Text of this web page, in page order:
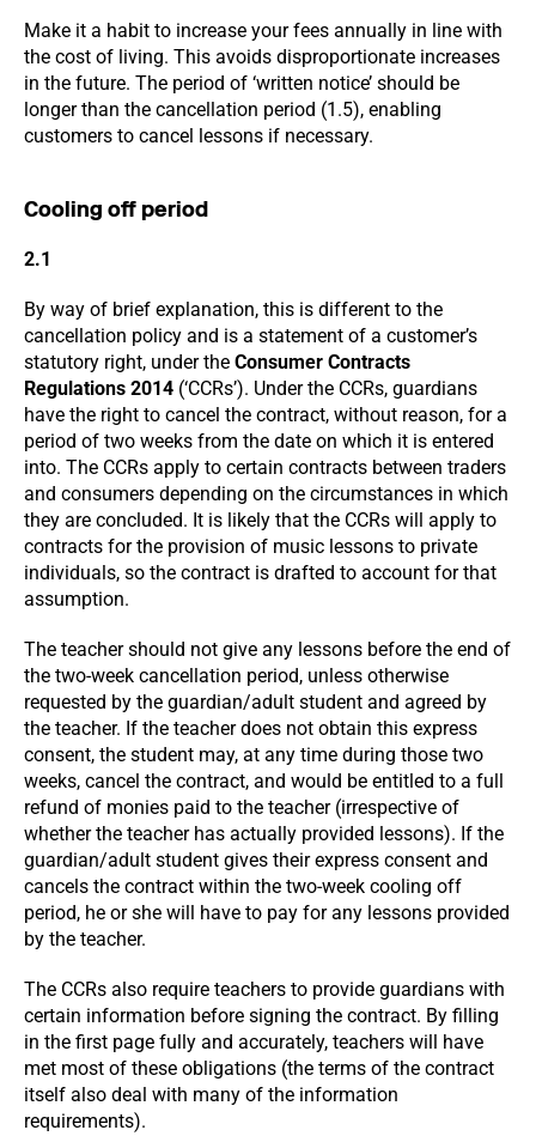
Make it a habit to increase your fees annually in line with
the cost of living. This avoids disproportionate increases
in the future. The period of ‘written notice’ should be
longer than the cancellation period (1.5), enabling
customers to cancel lessons if necessary.
Cooling off period
2.1
By way of brief explanation, this is different to the
cancellation policy and is a statement of a customer’s
statutory right, under the Consumer Contracts
Regulations 2014 (‘CCRs’). Under the CCRs, guardians
have the right to cancel the contract, without reason, for a
period of two weeks from the date on which it is entered
into. The CCRs apply to certain contracts between traders
and consumers depending on the circumstances in which
they are concluded. It is likely that the CCRs will apply to
contracts for the provision of music lessons to private
individuals, so the contract is drafted to account for that
assumption.
The teacher should not give any lessons before the end of
the two-week cancellation period, unless otherwise
requested by the guardian/adult student and agreed by
the teacher. If the teacher does not obtain this express
consent, the student may, at any time during those two
weeks, cancel the contract, and would be entitled to a full
refund of monies paid to the teacher (irrespective of
whether the teacher has actually provided lessons). If the
guardian/adult student gives their express consent and
cancels the contract within the two-week cooling off
period, he or she will have to pay for any lessons provided
by the teacher.
The CCRs also require teachers to provide guardians with
certain information before signing the contract. By filling
in the first page fully and accurately, teachers will have
met most of these obligations (the terms of the contract
itself also deal with many of the information
requirements).